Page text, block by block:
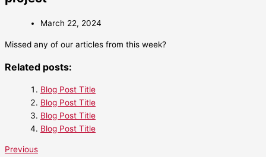
March 22, 2024
Missed any of our articles from this week?
Related posts:
Blog Post Title
Blog Post Title
Blog Post Title
Blog Post Title
Previous